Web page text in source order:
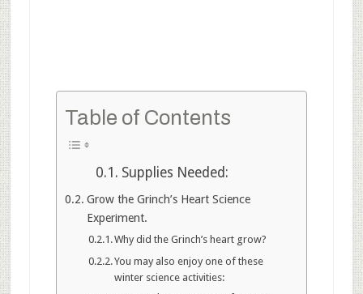
Table of Contents
Supplies Needed:
Grow the Grinch’s Heart Science
Experiment.
Why did the Grinch’s heart grow?
You may also enjoy one of these
winter science activities: